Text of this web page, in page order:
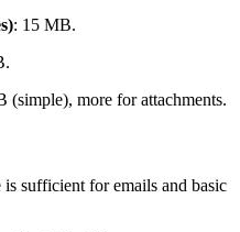
: 15 MB.
(simple), more for attachments.
is sufficient for emails and basic